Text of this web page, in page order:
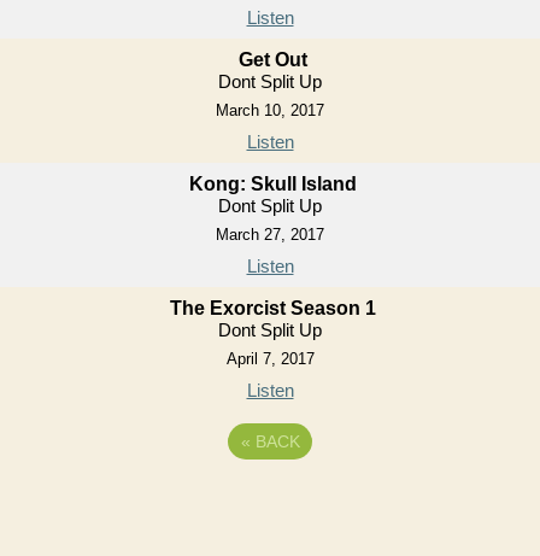
Listen
Get Out
Dont Split Up
March 10, 2017
Listen
Kong: Skull Island
Dont Split Up
March 27, 2017
Listen
The Exorcist Season 1
Dont Split Up
April 7, 2017
Listen
« BACK